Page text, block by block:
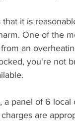
that it is
One of the
an
you're not
a panel of 6
are